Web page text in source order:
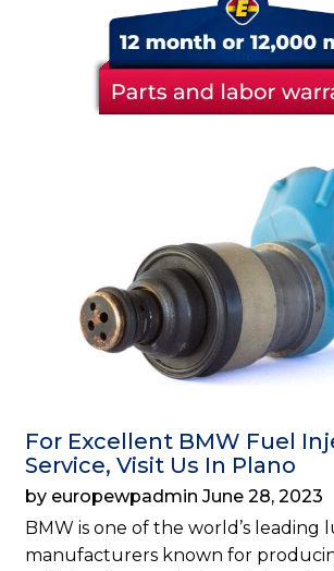
For Excellent BMW Fuel
Service, Visit Us In Plano
by europewpadmin June 28, 2023
BMW is one of the world’s leading
manufacturers known for